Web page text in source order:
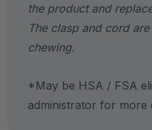
the product and
The clasp and cord
chewing.
*May be HSA / FSA
administrator for more